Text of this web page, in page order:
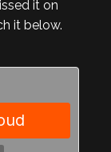
it on
it below.